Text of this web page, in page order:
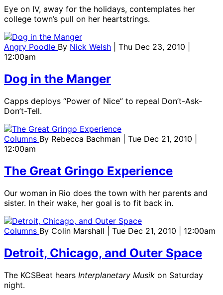
Eye on IV, away for the holidays, contemplates her
college town’s pull on her heartstrings.
Angry Poodle By Nick Welsh
| Thu Dec 23, 2010 |
12:00am
Dog in the Manger
Capps deploys “Power of Nice” to repeal Don’t-Ask-
Don’t-Tell.
Columns By Rebecca Bachman
| Tue Dec 21, 2010 |
12:00am
The Great Gringo Experience
Our woman in Rio does the town with her parents and
sister. In their wake, her goal is to fit back in.
Columns By Colin Marshall | Tue Dec 21, 2010 | 12:00am
Detroit, Chicago, and Outer Space
The KCSBeat hears Interplanetary Musik on Saturday
night.